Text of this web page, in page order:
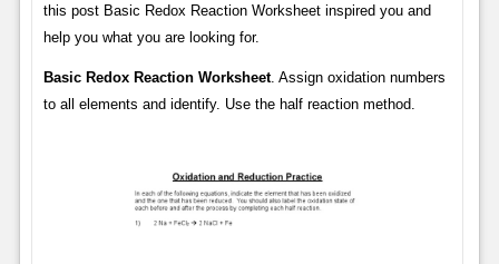
this post Basic Redox Reaction Worksheet inspired you and
help you what you are looking for.
Basic Redox Reaction Worksheet. Assign oxidation numbers
to all elements and identify. Use the half reaction method.